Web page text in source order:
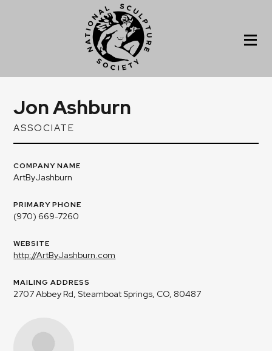
Jon Ashburn
ASSOCIATE
COMPANY NAME
ArtByJashburn
PRIMARY PHONE
(970) 669-7260
WEBSITE
http://ArtByJashburn.com
MAILING ADDRESS
2707 Abbey Rd, Steamboat Springs, CO, 80487